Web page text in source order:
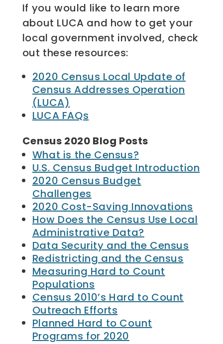
If you would like to learn more
about LUCA and how to get your
local government involved, check
out these resources:
2020 Census Local Update of
Census Addresses Operation
(LUCA)
LUCA FAQs
Census 2020 Blog Posts
What is the Census?
U.S. Census Budget Introduction
2020 Census Budget
Challenges
2020 Cost-Saving Innovations
How Does the Census Use Local
Administrative Data?
Data Security and the Census
Redistricting and the Census
Measuring Hard to Count
Populations
Census 2010’s Hard to Count
Outreach Efforts
Planned Hard to Count
Programs for 2020